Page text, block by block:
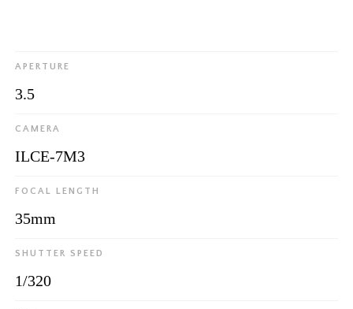
APERTURE
3.5
CAMERA
ILCE-7M3
FOCAL LENGTH
35mm
SHUTTER SPEED
1/320